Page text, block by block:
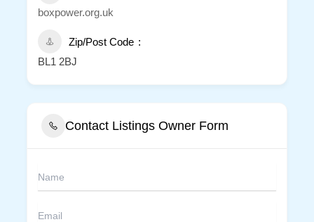
boxpower.org.uk
Zip/Post Code
BL1 2BJ
Contact Listings Owner Form